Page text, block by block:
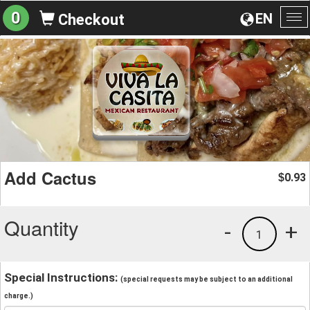
EN
0 Checkout
Add Cactus $0.93
Quantity +
1
-
Special Instructions: (special requests may be subject to an additional
charge.)